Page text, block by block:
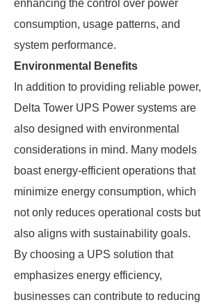
enhancing the control over power
consumption, usage patterns, and
system performance.
Environmental Benefits
In addition to providing reliable power,
Delta Tower UPS Power systems are
also designed with environmental
considerations in mind. Many models
boast energy-efficient operations that
minimize energy consumption, which
not only reduces operational costs but
also aligns with sustainability goals.
By choosing a UPS solution that
emphasizes energy efficiency,
businesses can contribute to reducing